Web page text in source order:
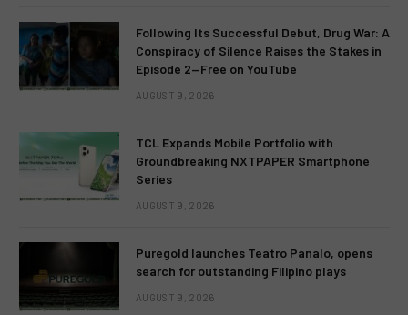
Following Its Successful Debut, Drug War: A
Conspiracy of Silence Raises the Stakes in
Episode 2—Free on YouTube
AUGUST 9, 2026
TCL Expands Mobile Portfolio with
Groundbreaking NXTPAPER Smartphone
Series
AUGUST 9, 2026
Puregold launches Teatro Panalo, opens
search for outstanding Filipino plays
AUGUST 9, 2026